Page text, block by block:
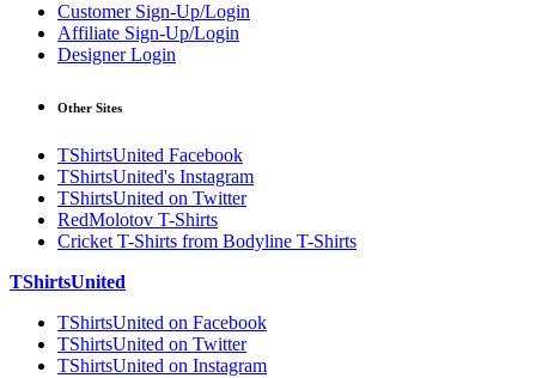
Customer Sign-Up/Login
Affiliate Sign-Up/Login
Designer Login
Other Sites
TShirtsUnited Facebook
TShirtsUnited's Instagram
TShirtsUnited on Twitter
RedMolotov T-Shirts
Cricket T-Shirts from Bodyline T-Shirts
TShirtsUnited
TShirtsUnited on Facebook
TShirtsUnited on Twitter
TShirtsUnited on Instagram